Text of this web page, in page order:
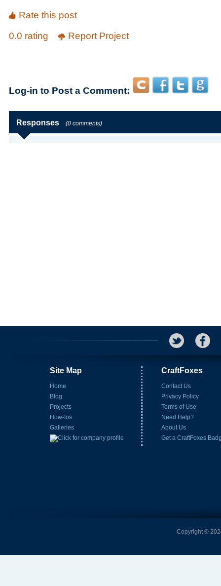
Rate this post
0.0 rating
Report Project
Log-in to Post a Comment:
Responses (0 comments)
Site Map
Home
Blog
Projects
How-tos
Galleries
CraftFoxes
Contact Us
Privacy Policy
Terms of Use
Need Help?
About Us
Get a CraftFoxes
Copyright ©